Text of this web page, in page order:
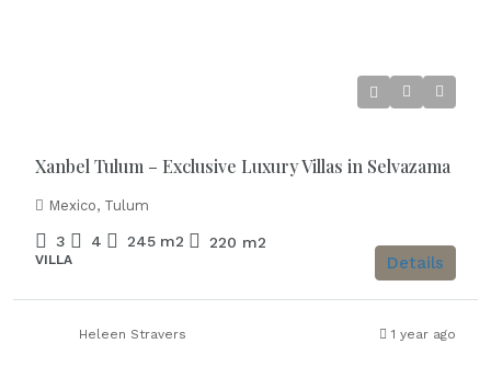
Xanbel Tulum – Exclusive Luxury Villas in Selvazama
Mexico, Tulum
3 4 245 m2 220 m2
VILLA Details
Heleen Stravers 1 year ago